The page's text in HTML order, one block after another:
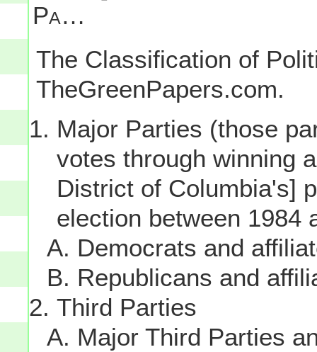
Pa…
The Classification of
TheGreenPapers.com.
Major Parties (those
votes through winning
District of Columbia's]
election between 1984
Democrats and
Republicans and
Third Parties
Major Third Parties